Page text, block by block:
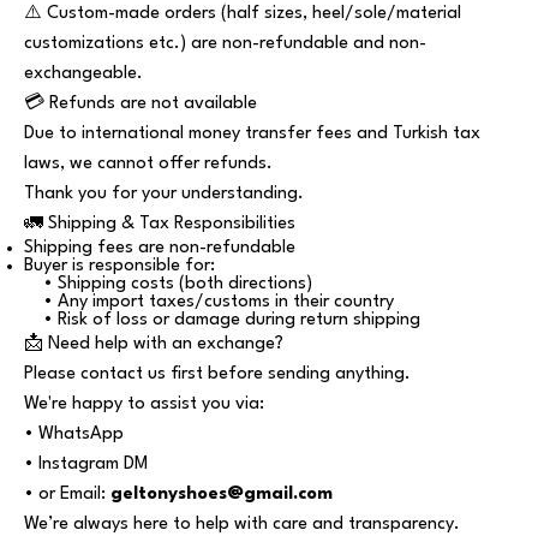
⚠️ Custom-made orders (half sizes, heel/sole/material
customizations etc.) are non-refundable and non-
exchangeable.
💳 Refunds are not available
Due to international money transfer fees and Turkish tax
laws, we cannot offer refunds.
Thank you for your understanding.
🚛 Shipping & Tax Responsibilities
Shipping fees are non-refundable
Buyer is responsible for:
• Shipping costs (both directions)
• Any import taxes/customs in their country
• Risk of loss or damage during return shipping
📩 Need help with an exchange?
Please contact us first before sending anything.
We're happy to assist you via:
• WhatsApp
• Instagram DM
• or Email: geltonyshoes@gmail.com
We’re always here to help with care and transparency.